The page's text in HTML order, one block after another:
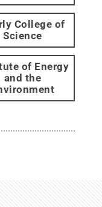
College of
Science
of Energy
and the